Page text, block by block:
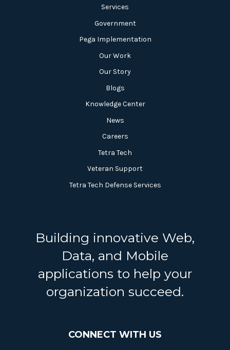
Services
Government
Pega Implementation
Our Work
Our Story
Blogs
Knowledge Center
News
Careers
Tetra Tech
Veteran Support
Tetra Tech Defense Services
Building innovative Web,
Data, and Mobile
applications to help your
organization succeed.
CONNECT WITH US